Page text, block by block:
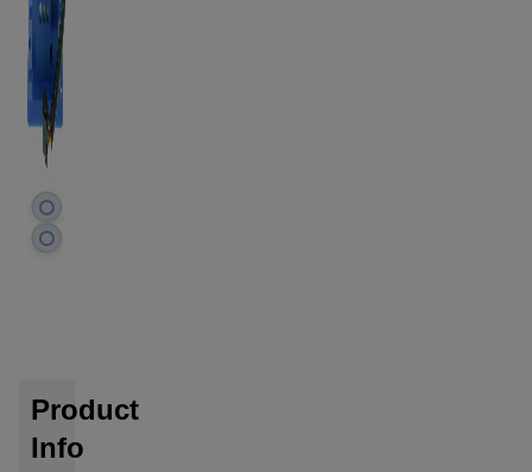
Product
Info